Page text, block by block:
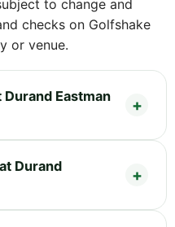
to change and
checks on Golfshake
or venue.
Eastman
Durand